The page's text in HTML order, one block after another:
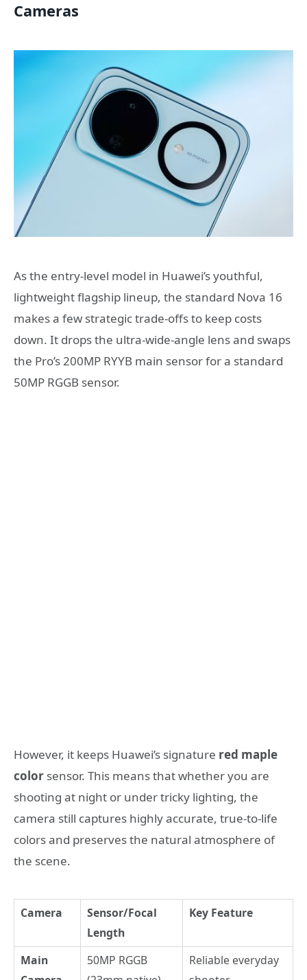
Cameras
As the entry-level model in Huawei’s youthful,
lightweight flagship lineup, the standard Nova 16
makes a few strategic trade-offs to keep costs
down. It drops the ultra-wide-angle lens and swaps
the Pro’s 200MP RYYB main sensor for a standard
50MP RGGB sensor.
However, it keeps Huawei’s signature red maple
color sensor. This means that whether you are
shooting at night or under tricky lighting, the
camera still captures highly accurate, true-to-life
colors and preserves the natural atmosphere of
the scene.
Camera
Sensor/Focal
Length
Key Feature
Main
50MP RGGB
Reliable everyday